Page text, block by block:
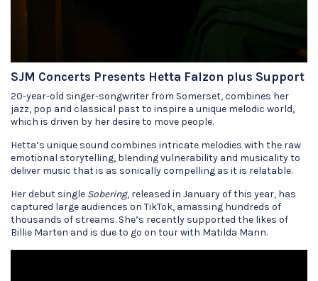
SJM Concerts Presents Hetta Falzon plus Support
20-year-old singer-songwriter from Somerset, combines her
jazz, pop and classical past to inspire a unique melodic world,
which is driven by her desire to move people.
Hetta’s unique sound combines intricate melodies with the raw
emotional storytelling, blending vulnerability and musicality to
deliver music that is as sonically compelling as it is relatable.
Her debut single Sobering, released in January of this year, has
captured large audiences on TikTok, amassing hundreds of
thousands of streams. She’s recently supported the likes of
Billie Marten and is due to go on tour with Matilda Mann.